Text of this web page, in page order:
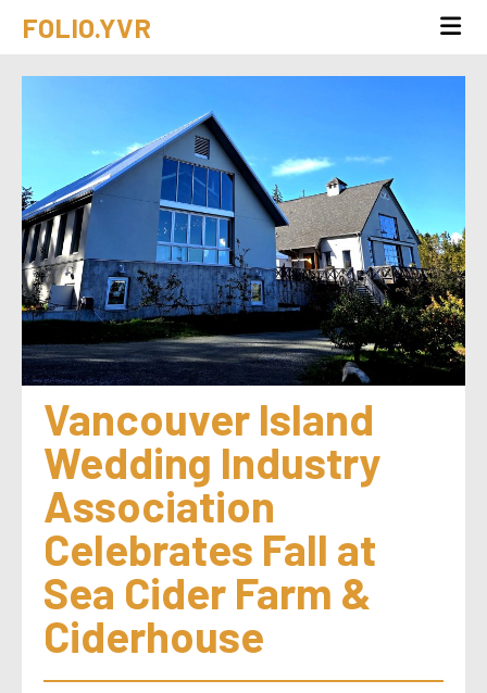
FOLIO.YVR
Vancouver Island
Wedding Industry
Association
Celebrates Fall at
Sea Cider Farm &
Ciderhouse